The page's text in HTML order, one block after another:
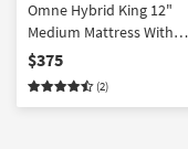
Omne Hybrid King 12"
Medium Mattress With
Contouring Memory
Comfort Layer And
Pocketed Coil System
$375
(2)